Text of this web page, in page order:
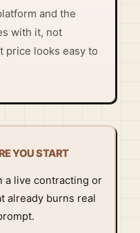
and the
with it, not
price looks easy to
YOU START
a live contracting or
already burns real